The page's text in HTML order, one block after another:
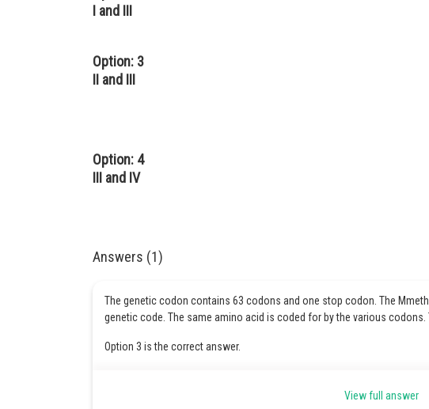
I and III
Option: 3
II and III
Option: 4
III and IV
Answers (1)
The genetic codon contains 63 codons and one stop codon. The
genetic code. The same amino acid is coded for by the various
Option 3 is the correct answer.
View full answer